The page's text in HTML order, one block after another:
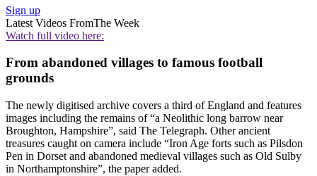
Sign up
Latest Videos FromThe Week
Watch full video here:
From abandoned villages to famous football
grounds
The newly digitised archive covers a third of England and features
images including the remains of “a Neolithic long barrow near
Broughton, Hampshire”, said The Telegraph. Other ancient
treasures caught on camera include “Iron Age forts such as Pilsdon
Pen in Dorset and abandoned medieval villages such as Old Sulby
in Northamptonshire”, the paper added.